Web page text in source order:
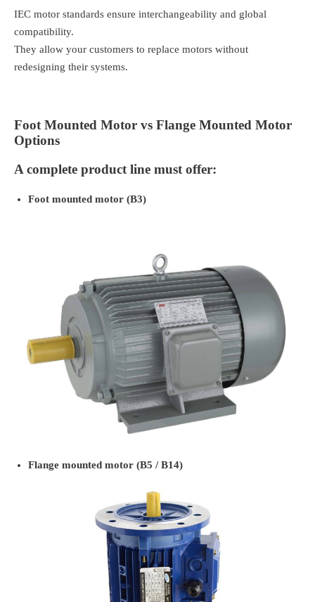
IEC motor standards ensure interchangeability and global
compatibility.
They allow your customers to replace motors without
redesigning their systems.
Foot Mounted Motor vs Flange Mounted Motor
Options
A complete product line must offer:
Foot mounted motor (B3)
Flange mounted motor (B5 / B14)